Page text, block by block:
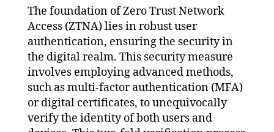
The foundation of Zero Trust Network
Access (ZTNA) lies in robust user
authentication, ensuring the security in
the digital realm. This security measure
involves employing advanced methods,
such as multi-factor authentication (MFA)
or digital certificates, to unequivocally
verify the identity of both users and